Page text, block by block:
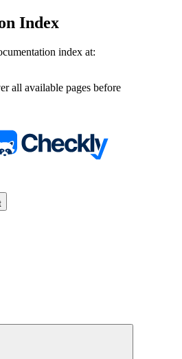
Index
index at:
all available pages before